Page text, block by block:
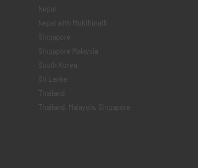
Nepal
Nepal with Mukthinath
Singapore
Singapore Malaysia
South Korea
Sri Lanka
Thailand
Thailand, Malaysia, Singapore